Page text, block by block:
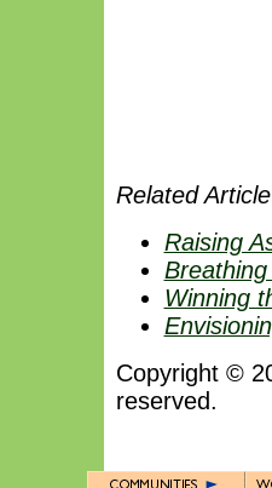
Related
Raising
Winning
Copyright ©
reserved.